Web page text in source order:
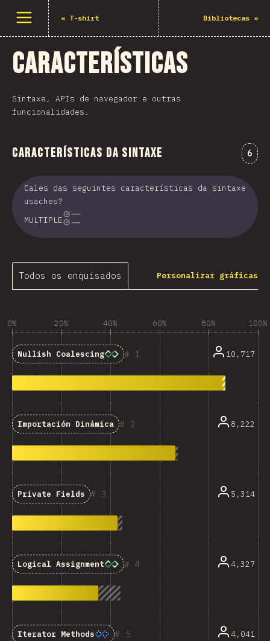
Abrir menu « T-shirt Bibliotecas »
Características
Sintaxe, APIs de navegador e outras
funcionalidades.
Características da sintaxe 6
Cales das seguintes características da sintaxe
usaches?
MULTIPLE
Todos os enquisados Personalizar gráficas
0% 20% 40% 60% 80% 100%
1
Nullish Coalescing 10,717
2
Importación Dinámica 8,222
3
Private Fields 5,314
4
Logical Assignment 4,327
5
Iterator Methods 4,041